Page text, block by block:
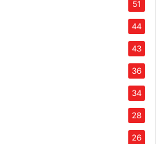
51
44
43
36
34
28
26